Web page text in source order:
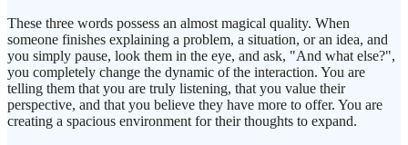
These three words possess an almost magical quality. When
someone finishes explaining a problem, a situation, or an idea, and
you simply pause, look them in the eye, and ask, "And what else?",
you completely change the dynamic of the interaction. You are
telling them that you are truly listening, that you value their
perspective, and that you believe they have more to offer. You are
creating a spacious environment for their thoughts to expand.